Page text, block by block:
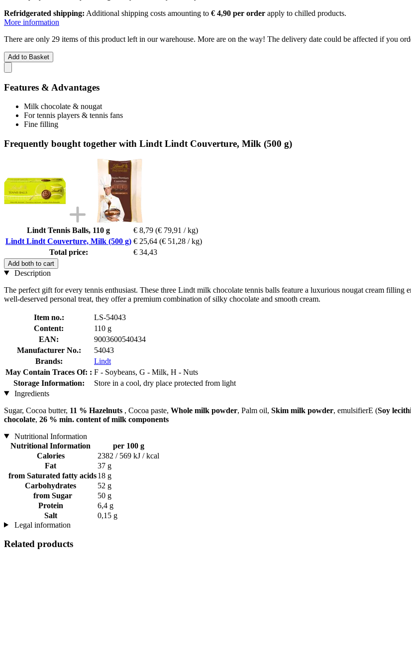
Refridgerated shipping: Additional shipping costs amounting to € 4,90 per order apply to chilled products.
More information
There are only 29 items of this product left in our warehouse. More are on the way! The delivery date could be affected if you
Add to Basket
Features & Advantages
Milk chocolate & nougat
For tennis players & tennis fans
Fine filling
Frequently bought together with Lindt Lindt Couverture, Milk (500 g)
Lindt Tennis Balls, 110 g € 8,79 (€ 79,91 / kg)
Lindt Lindt Couverture, Milk (500 g) € 25,64 (€ 51,28 / kg)
Total price:
€ 34,43
Add both to cart
Description
The perfect gift for every tennis enthusiast. These three Lindt milk chocolate tennis balls feature a luxurious nougat cream filling
well-deserved personal treat, they offer a premium combination of silky chocolate and smooth cream.
Item no.:
LS-54043
Content:
110 g
EAN:
9003600540434
Manufacturer No.:
54043
Brands:
Lindt
May Contain Traces Of: : F - Soybeans, G - Milk, H - Nuts
Storage Information:
Store in a cool, dry place protected from light
Ingredients
Sugar, Cocoa butter, 11 % Hazelnuts , Cocoa paste, Whole milk powder, Palm oil, Skim milk powder, emulsifierE (Soy
chocolate, 26 % min. content of milk components
Nutritional Information
Nutritional Information
per 100 g
Calories
2382 / 569 kJ / kcal
Fat
37 g
from Saturated fatty acids18 g
Carbohydrates
52 g
from Sugar
50 g
Protein
6,4 g
Salt
0,15 g
Legal information
Related products